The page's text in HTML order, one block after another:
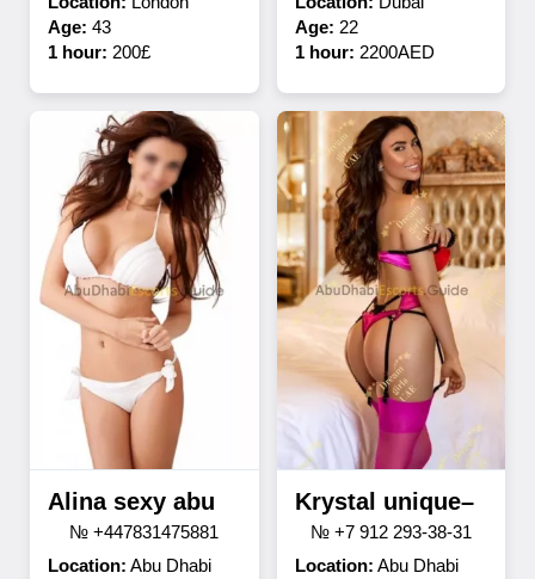
Age: 43
1 hour: 200£
Age: 22
1 hour: 2200AED
Alina sexy abu
№ +447831475881
Location: Abu Dhabi
Krystal unique–
№ +7 912 293-38-31
Location: Abu Dhabi